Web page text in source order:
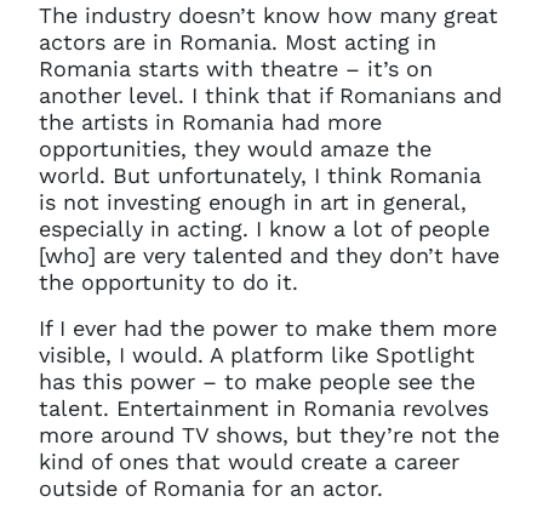
The industry doesn’t know how many great
actors are in Romania. Most acting in
Romania starts with theatre – it’s on
another level. I think that if Romanians and
the artists in Romania had more
opportunities, they would amaze the
world. But unfortunately, I think Romania
is not investing enough in art in general,
especially in acting. I know a lot of people
[who] are very talented and they don’t have
the opportunity to do it.
If I ever had the power to make them more
visible, I would. A platform like Spotlight
has this power – to make people see the
talent. Entertainment in Romania revolves
more around TV shows, but they’re not the
kind of ones that would create a career
outside of Romania for an actor.